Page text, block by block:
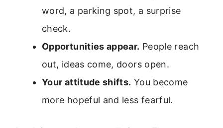
word, a parking spot, a surprise
check.
Opportunities appear. People reach
out, ideas come, doors open.
Your attitude shifts. You become
more hopeful and less fearful.